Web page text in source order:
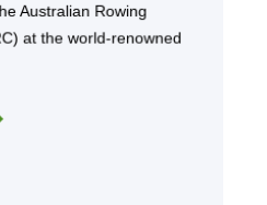
Australian Rowing
at the world-renowned